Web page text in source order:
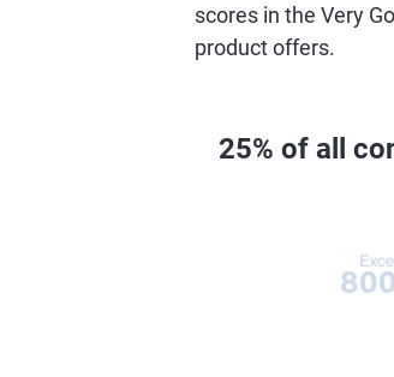
scores in the Very
product offers.
25% of all